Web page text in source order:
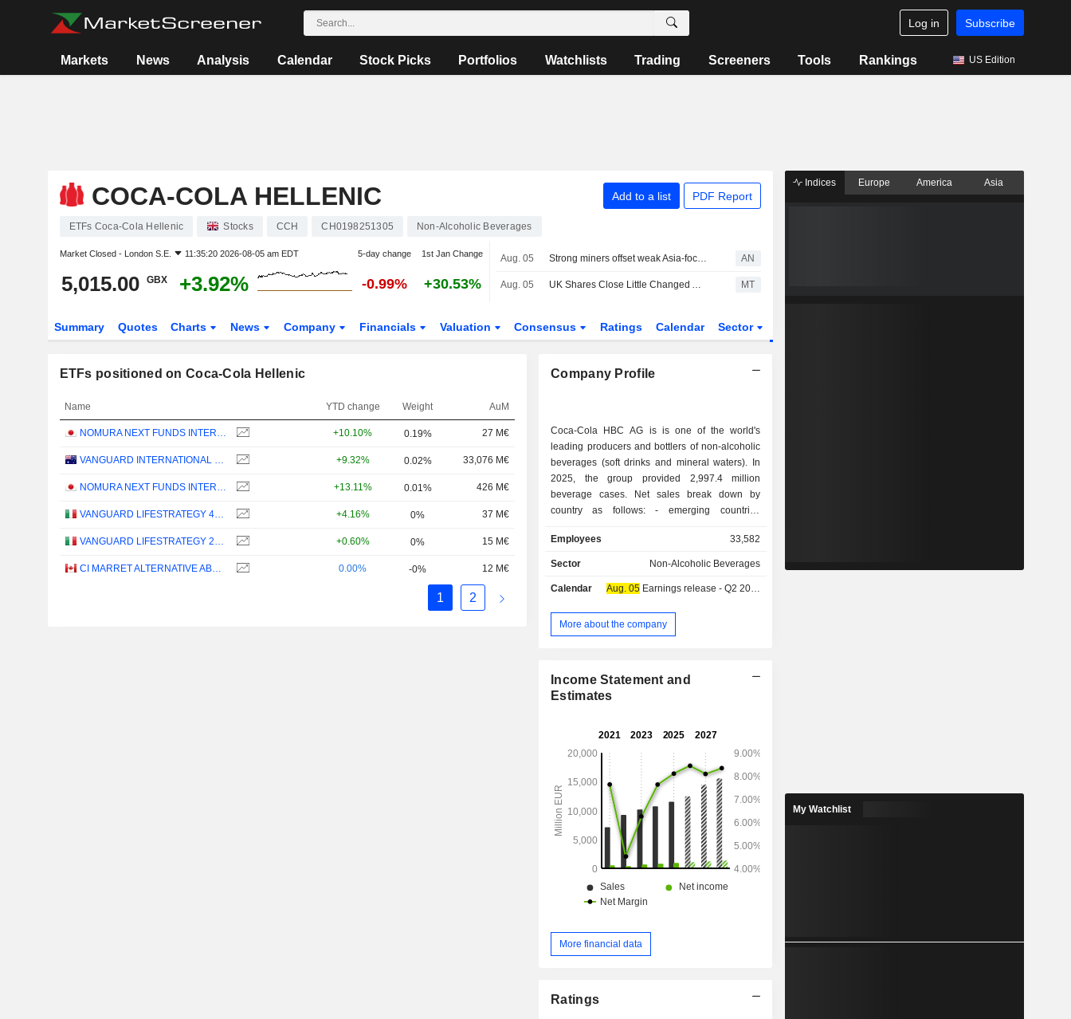
Log in Subscribe
Markets News Analysis Calendar Stock Picks Portfolios Watchlists Trading Screeners Tools Rankings US Edition
COCA-COLA HELLENIC Add to a list PDF Report
ETFs Coca-Cola Hellenic Stocks CCH CH0198251305 Non-Alcoholic Beverages
Market Closed - London S.E. 11:35:20 2026-08-05 am EDT 5-day change 1st Jan Change
5,015.00 GBX +3.92% -0.99% +30.53%
Aug. 05 Strong miners offset weak Asia-focused financials AN
Aug. 05 UK Shares Close Little Changed Amid US-Iran Peace Talks, Earnings Spree MT
Summary Quotes Charts News Company Financials Valuation Consensus Ratings Calendar Sector
ETFs positioned on Coca-Cola Hellenic
Name YTD change Weight AuM
NOMURA NEXT FUNDS INTERNATIONAL EQUITY MSCI-KOKUSAI (YEN-HEDGED) ETF - JPY +10.10% 0.19% 27 M€
VANGUARD INTERNATIONAL EQUITY INDEX FUNDS - VANGUARD FTSE ALL-WORLD EX-US ETF +9.32% 0.02% 33,076 M€
NOMURA NEXT FUNDS INTERNATIONAL EQUITY MSCI-KOKUSAI (UNHEDGED) ETF - JPY +13.11% 0.01% 426 M€
VANGUARD LIFESTRATEGY 40% EQUITY UCITS ETF - DISTRIBUTING - EUR +4.16% 0% 37 M€
VANGUARD LIFESTRATEGY 20% EQUITY UCITS ETF - DISTRIBUTING - EUR +0.60% 0% 15 M€
CI MARRET ALTERNATIVE ABSOLUTE RETURN BOND ETF - CAD 0.00% -0% 12 M€
1 2
Company Profile
Coca-Cola HBC AG is is one of the world's
leading producers and bottlers of non-alcoholic
beverages (soft drinks and mineral waters). In
2025, the group provided 2,997.4 million
beverage cases. Net sales break down by
country as follows: - emerging countries
Yugoslavia, Bosnia and Herzegovina, Moldova,
Russia, Serbia, Montenegro, Ukraine, etc.; -
Ireland, Austria, and Switzerland; - developing
Republic, Baltic States, Croatia, Slovenia and
Slovakia.
Employees 33,582
Sector Non-Alcoholic Beverages
Calendar Aug. 05 Earnings release - Q2 2026
More about the company
Income Statement and
Estimates
More financial data
Ratings
Indices Europe America Asia
My Watchlist